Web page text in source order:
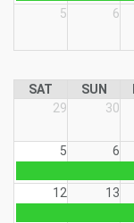
5
6
SAT SUN
29
30
5 6
12
13